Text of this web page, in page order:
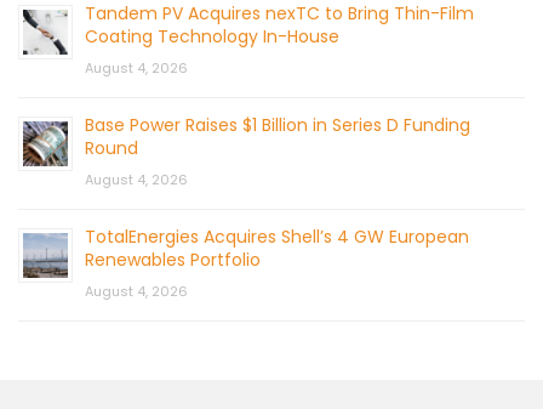
Tandem PV Acquires nexTC to Bring Thin-Film
Coating Technology In-House
August 4, 2026
Base Power Raises $1 Billion in Series D Funding
Round
August 4, 2026
TotalEnergies Acquires Shell’s 4 GW European
Renewables Portfolio
August 4, 2026